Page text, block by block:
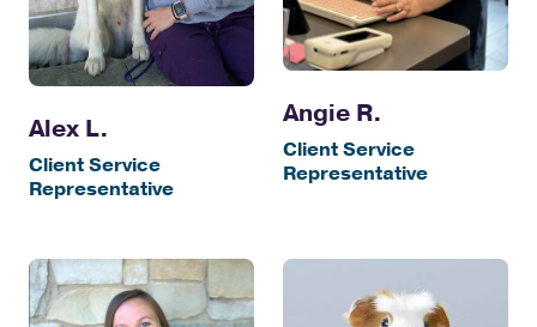
Alex L.
Client Service
Representative
Angie R.
Client Service
Representative